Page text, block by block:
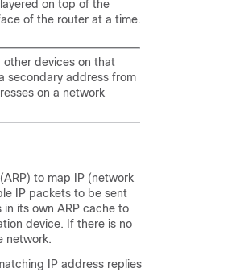
on top of the
of the router at a time.
other devices on that
secondary address from
on a network
to map IP (network
IP packets to be sent
its own ARP cache to
device. If there is no
network.
IP address replies